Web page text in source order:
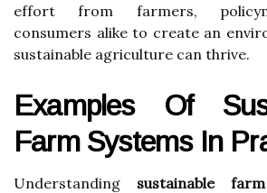
effort from farmers,
consumers alike to create an
sustainable agriculture can thrive.
Examples Of
Farm Systems In
Understanding sustainable